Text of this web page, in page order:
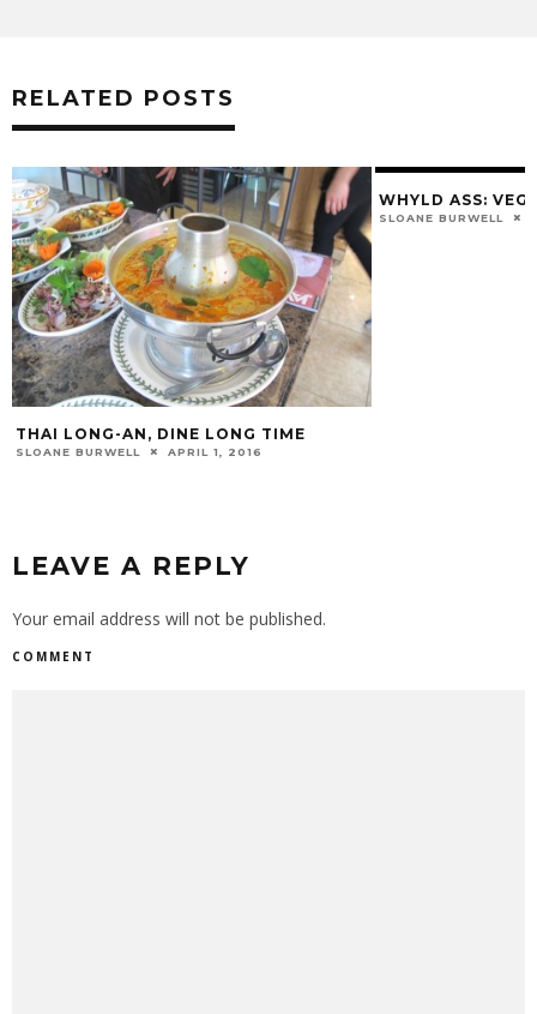
RELATED POSTS
THAI LONG-AN, DINE LONG TIME
SLOANE BURWELL APRIL 1, 2016
WHYLD ASS:
SLOANE BURWELL
LEAVE A REPLY
Your email address will not be published.
COMMENT